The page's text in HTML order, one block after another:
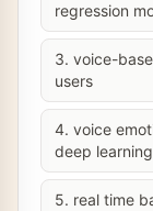
regression
3. voice-
users
4. voice
deep
5. real time